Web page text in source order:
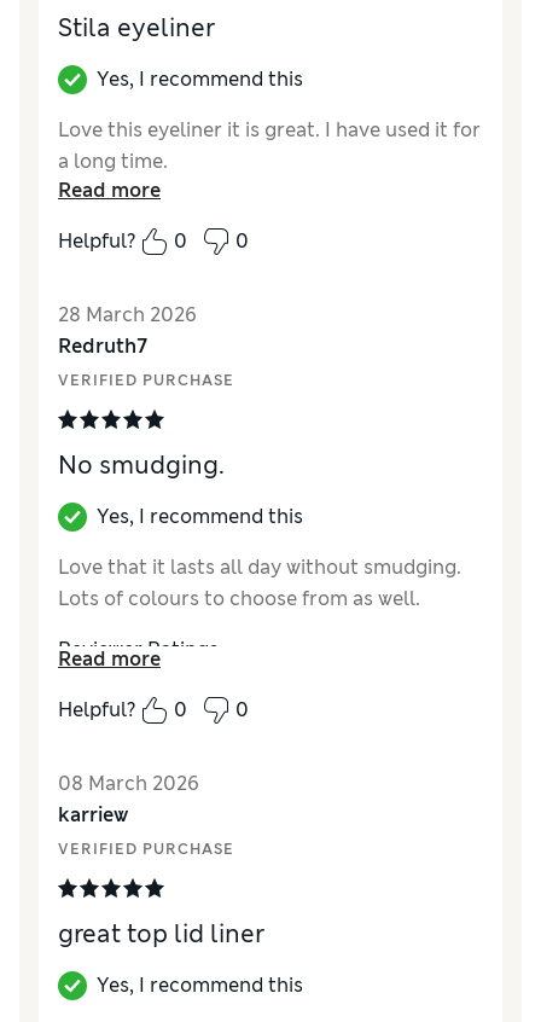
Stila eyeliner
Yes, I recommend this
Love this eyeliner it is great. I have used it for
a long time.
Read more
Helpful?
0 0
28 March 2026
Redruth7
VERIFIED PURCHASE
No smudging.
Yes, I recommend this
Love that it lasts all day without smudging.
Lots of colours to choose from as well.
Reviewer Ratings
QualityExcellent
Read more
Helpful?
0 0
08 March 2026
karriew
VERIFIED PURCHASE
great top lid liner
Yes, I recommend this